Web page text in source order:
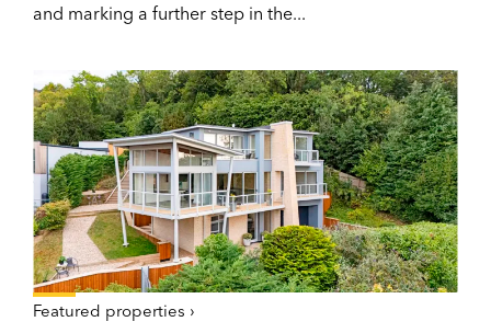
and marking a further step in the...
Featured properties ›